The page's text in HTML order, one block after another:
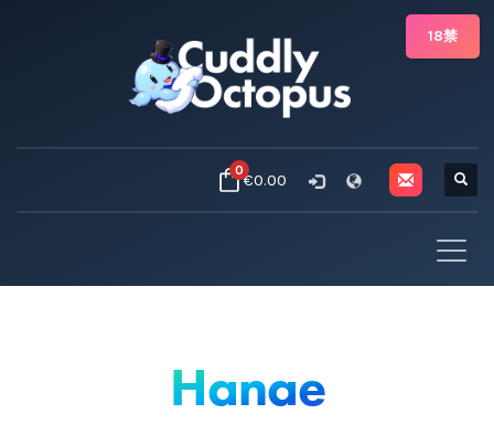
0€0.00
Hanae
18禁